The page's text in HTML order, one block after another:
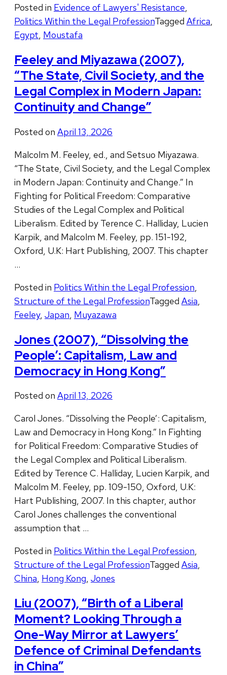
Posted in Evidence of Lawyers' Resistance,
Politics Within the Legal ProfessionTagged Africa,
Egypt, Moustafa
Feeley and Miyazawa (2007),
“The State, Civil Society, and the
Legal Complex in Modern Japan:
Continuity and Change”
Posted on April 13, 2026
Malcolm M. Feeley, ed., and Setsuo Miyazawa.
“The State, Civil Society, and the Legal Complex
in Modern Japan: Continuity and Change.” In
Fighting for Political Freedom: Comparative
Studies of the Legal Complex and Political
Liberalism. Edited by Terence C. Halliday, Lucien
Karpik, and Malcolm M. Feeley, pp. 151-192,
Oxford, U.K: Hart Publishing, 2007. This chapter
…
Posted in Politics Within the Legal Profession,
Structure of the Legal ProfessionTagged Asia,
Feeley, Japan, Muyazawa
Jones (2007), “Dissolving the
People’: Capitalism, Law and
Democracy in Hong Kong”
Posted on April 13, 2026
Carol Jones. “Dissolving the People’: Capitalism,
Law and Democracy in Hong Kong.” In Fighting
for Political Freedom: Comparative Studies of
the Legal Complex and Political Liberalism.
Edited by Terence C. Halliday, Lucien Karpik, and
Malcolm M. Feeley, pp. 109-150, Oxford, U.K:
Hart Publishing, 2007. In this chapter, author
Carol Jones challenges the conventional
assumption that …
Posted in Politics Within the Legal Profession,
Structure of the Legal ProfessionTagged Asia,
China, Hong Kong, Jones
Liu (2007), “Birth of a Liberal
Moment? Looking Through a
One-Way Mirror at Lawyers’
Defence of Criminal Defendants
in China”